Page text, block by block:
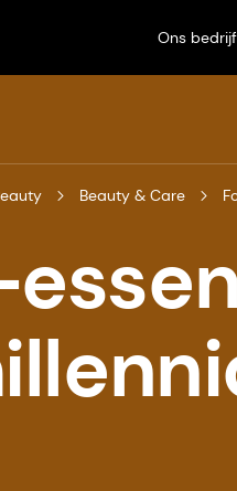
Ons bedrijf
Beauty & Care